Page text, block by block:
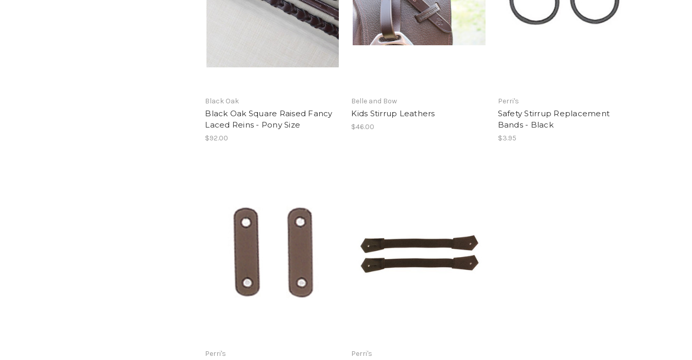
Black Oak
Black Oak Square Raised Fancy
Laced Reins - Pony Size
$92.00
Belle and Bow
Kids Stirrup Leathers
$46.00
Perri's
Safety Stirrup Replacement
Bands - Black
$3.95
Perri's Perri's